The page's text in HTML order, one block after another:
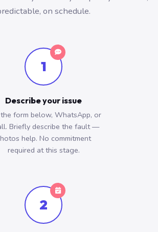
on schedule.
1
Describe your issue
form below, WhatsApp, or
Briefly describe the fault —
help. No commitment
required at this stage.
2